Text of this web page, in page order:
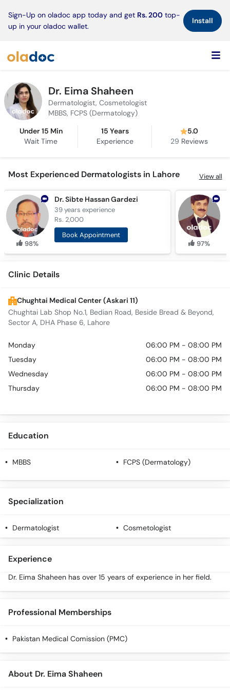
Sign-Up on oladoc app today and get Rs. 200 top-
up in your oladoc wallet.
Install×
Dr. Eima Shaheen
Dermatologist, Cosmetologist
MBBS, FCPS (Dermatology)
Under 15 Min
Wait Time
15 Years
Experience
5.0
29 Reviews
Most Experienced Dermatologists in Lahore View all
98%
Dr. Sibte Hassan Gardezi
39 yearsexperience
Rs. 2,000
Book Appointment
97%
Clinic Details
Chughtai Medical Center (Askari 11)
Chughtai Lab Shop No.1, Bedian Road, Beside Bread & Beyond,
Sector A, DHA Phase 6, Lahore
Monday
06:00 PM - 08:00 PM
Tuesday
06:00 PM - 08:00 PM
Wednesday
06:00 PM - 08:00 PM
Thursday
06:00 PM - 08:00 PM
Education
MBBS FCPS (Dermatology)
Specialization
Dermatologist Cosmetologist
Experience
Dr. Eima Shaheen has over 15 years of experience in her field.
Professional Memberships
Pakistan Medical Comission (PMC)
About Dr. Eima Shaheen